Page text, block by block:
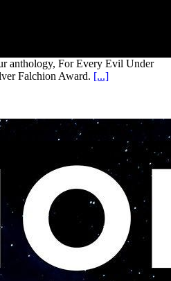
anthology, For Every Evil Under
Falchion Award. [...]